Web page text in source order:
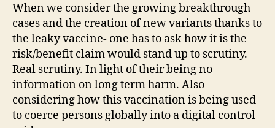
When we consider the growing breakthrough
cases and the creation of new variants thanks to
the leaky vaccine- one has to ask how it is the
risk/benefit claim would stand up to scrutiny.
Real scrutiny. In light of their being no
information on long term harm. Also
considering how this vaccination is being used
to coerce persons globally into a digital control